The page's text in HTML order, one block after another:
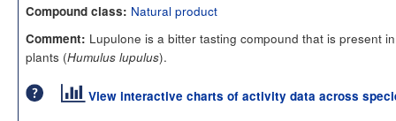
Compound class: Natural product
Comment: Lupulone is a bitter tasting compound that is present
plants (Humulus lupulus).
View interactive charts of activity data across